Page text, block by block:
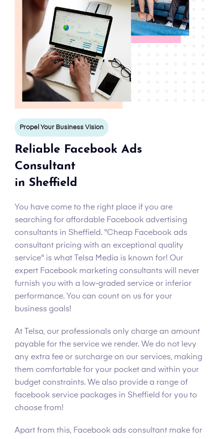
Propel Your Business Vision
Reliable Facebook Ads
Consultant
in Sheffield
You have come to the right place if you are
searching for affordable Facebook advertising
consultants in Sheffield. "Cheap Facebook ads
consultant pricing with an exceptional quality
service" is what Telsa Media is known for! Our
expert Facebook marketing consultants will never
furnish you with a low-graded service or inferior
performance. You can count on us for your
business goals!
At Telsa, our professionals only charge an amount
payable for the service we render. We do not levy
any extra fee or surcharge on our services, making
them comfortable for your pocket and within your
budget constraints. We also provide a range of
facebook service packages in Sheffield for you to
choose from!
Apart from this, Facebook ads consultant make for